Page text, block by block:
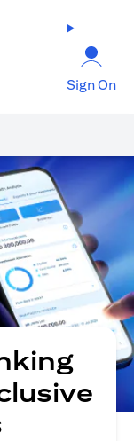
Sign On